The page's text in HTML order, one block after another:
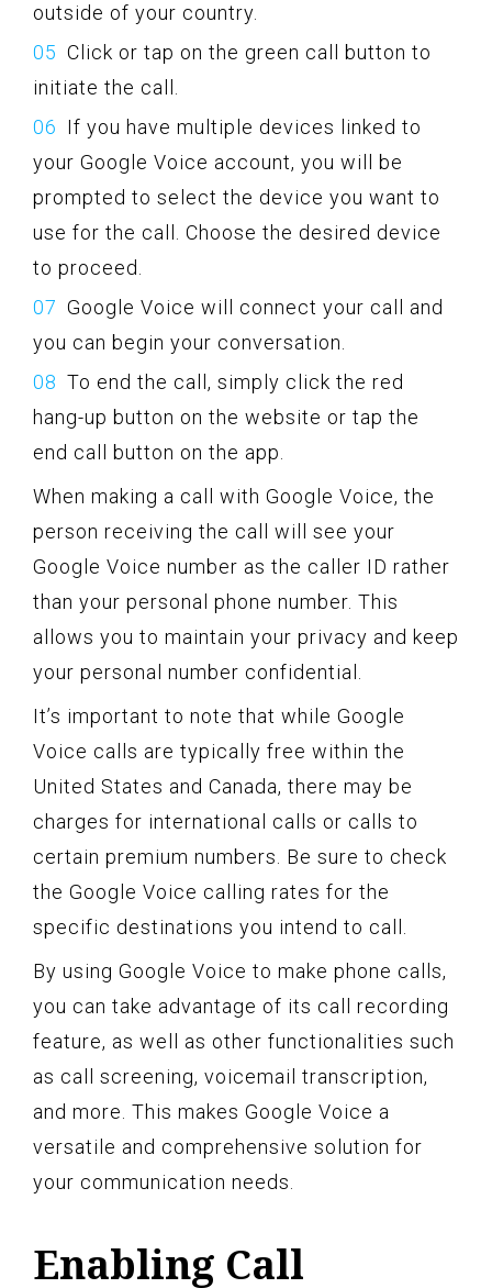
outside of your country.
Click or tap on the green call button to
initiate the call.
If you have multiple devices linked to
your Google Voice account, you will be
prompted to select the device you want to
use for the call. Choose the desired device
to proceed.
Google Voice will connect your call and
you can begin your conversation.
To end the call, simply click the red
hang-up button on the website or tap the
end call button on the app.
When making a call with Google Voice, the
person receiving the call will see your
Google Voice number as the caller ID rather
than your personal phone number. This
allows you to maintain your privacy and keep
your personal number confidential.
It’s important to note that while Google
Voice calls are typically free within the
United States and Canada, there may be
charges for international calls or calls to
certain premium numbers. Be sure to check
the Google Voice calling rates for the
specific destinations you intend to call.
By using Google Voice to make phone calls,
you can take advantage of its call recording
feature, as well as other functionalities such
as call screening, voicemail transcription,
and more. This makes Google Voice a
versatile and comprehensive solution for
your communication needs.
Enabling Call